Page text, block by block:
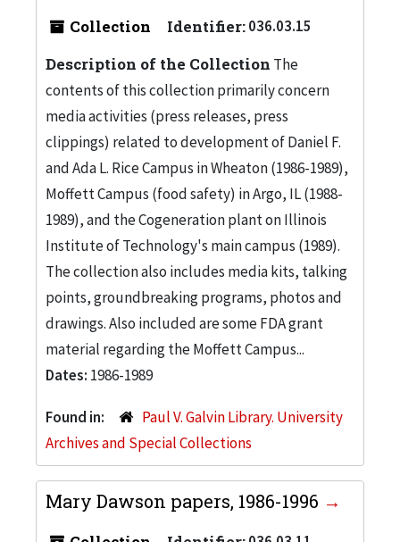
Collection Identifier:036.03.15
Description of the Collection The
contents of this collection primarily concern
media activities (press releases, press
clippings) related to development of Daniel F.
and Ada L. Rice Campus in Wheaton (1986-1989),
Moffett Campus (food safety) in Argo, IL (1988-
1989), and the Cogeneration plant on Illinois
Institute of Technology's main campus (1989).
The collection also includes media kits, talking
points, groundbreaking programs, photos and
drawings. Also included are some FDA grant
material regarding the Moffett Campus...
Dates: 1986-1989
Found in:
Paul V. Galvin Library. University
Archives and Special Collections
Mary Dawson papers, 1986-1996